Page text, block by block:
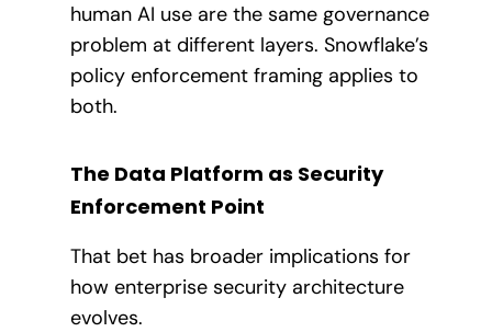
human AI use are the same governance
problem at different layers. Snowflake’s
policy enforcement framing applies to
both.
The Data Platform as Security
Enforcement Point
That bet has broader implications for
how enterprise security architecture
evolves.